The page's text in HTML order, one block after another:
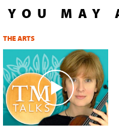
YOU MAY
THE ARTS